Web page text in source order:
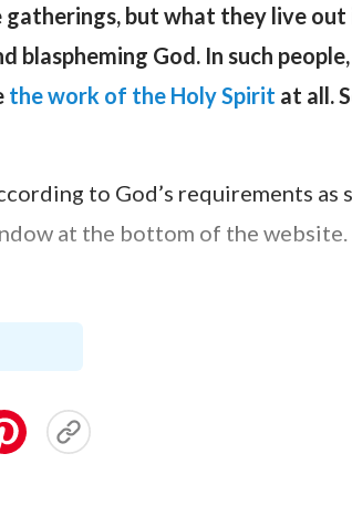
but what they live out
blaspheming God. In such people,
the work of the Holy Spirit at all.
to God’s requirements as
at the bottom of the website.